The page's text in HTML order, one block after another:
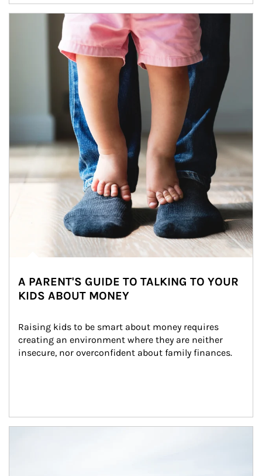
Article Image
A PARENT'S GUIDE TO TALKING TO YOUR
KIDS ABOUT MONEY
Raising kids to be smart about money requires
creating an environment where they are neither
insecure, nor overconfident about family finances.